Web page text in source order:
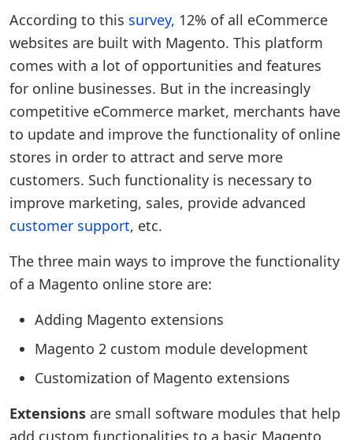
According to this survey, 12% of all eCommerce
websites are built with Magento. This platform
comes with a lot of opportunities and features
for online businesses. But in the increasingly
competitive eCommerce market, merchants have
to update and improve the functionality of online
stores in order to attract and serve more
customers. Such functionality is necessary to
improve marketing, sales, provide advanced
customer support, etc.
The three main ways to improve the functionality
of a Magento online store are:
Adding Magento extensions
Magento 2 custom module development
Customization of Magento extensions
Extensions are small software modules that help
add custom functionalities to a basic Magento